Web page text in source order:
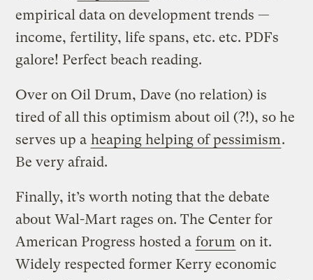
empirical data on development trends —
income, fertility, life spans, etc. etc. PDFs
galore! Perfect beach reading.
Over on Oil Drum, Dave (no relation) is
tired of all this optimism about oil (?!), so he
serves up a heaping helping of pessimism.
Be very afraid.
Finally, it’s worth noting that the debate
about Wal-Mart rages on. The Center for
American Progress hosted a forum on it.
Widely respected former Kerry economic